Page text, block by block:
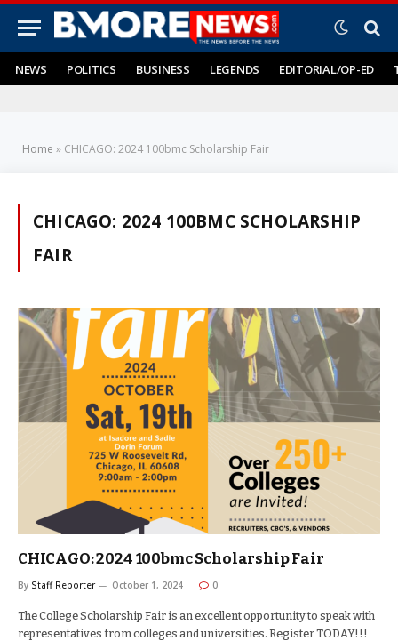
NEWS POLITICS BUSINESS LEGENDS EDITORIAL/OP-ED
Home » CHICAGO: 2024 100bmc Scholarship Fair
CHICAGO: 2024 100BMC SCHOLARSHIP
FAIR
CHICAGO: 2024 100bmc Scholarship Fair
By Staff Reporter October 1, 2024 0
The College Scholarship Fair is an excellent opportunity to speak with
representatives from colleges and universities. Register TODAY!!!